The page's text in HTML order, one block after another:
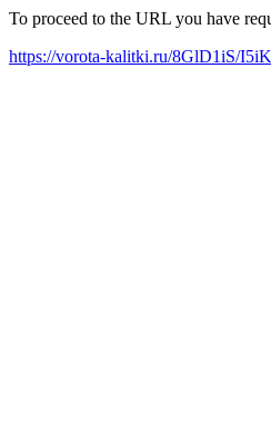
To proceed to the URL you have
https://vorota-kalitki.ru/8GlD1iS/